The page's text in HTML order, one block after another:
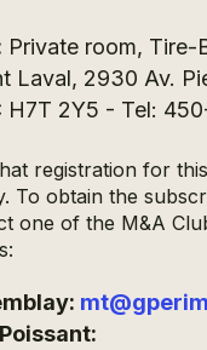
Private room, Tire-
Laval, 2930 Av.
H7T 2Y5 - Tel:
registration for
To obtain the
one of the M&A